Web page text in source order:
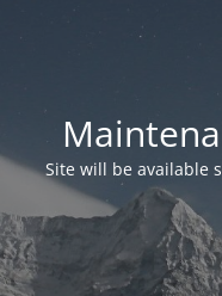
Site will be available